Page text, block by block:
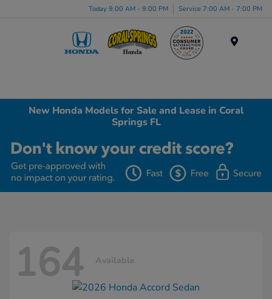
Today 9:00 AM - 9:00 PM Service 7:00 AM - 7:00 PM
New Honda Models for Sale and Lease in Coral
Springs FL
164 Available